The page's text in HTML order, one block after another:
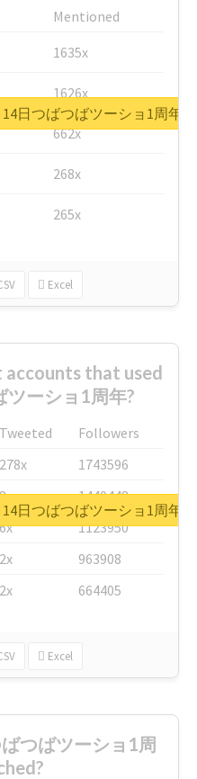
Mentioned
1635x
1626x
662x
268x
265x
Excel
日つばつばツーショ1周年
that used
ーショ1周年?
Tweeted
Followers
278x
1743596
8x
1440448
6x
1123950
2x
963908
2x 664405
Excel
日つばつばツーショ1周年
つばツーショ1周